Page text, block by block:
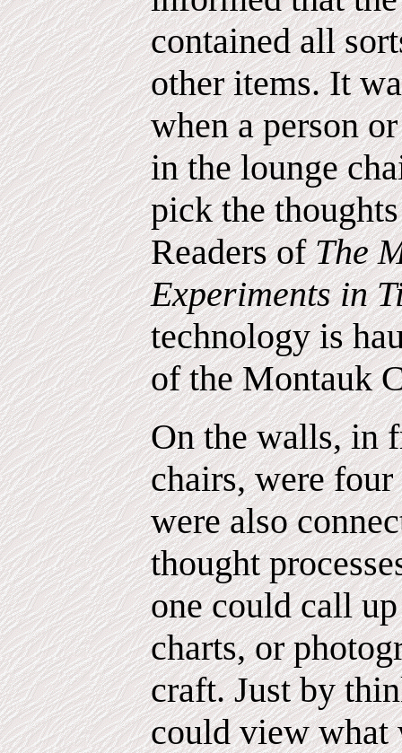
contained all
other items. It
when a person
in the lounge
pick the
Readers ofThe
Experiments in
technology is
of the Montauk
On the walls, in
chairs, were four
were also
thought
one could call
charts, or
craft. Just by
could view what